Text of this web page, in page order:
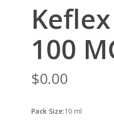
100
$0.00
Pack Size:10 ml